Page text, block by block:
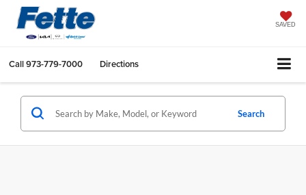
SAVED
Call973-779-7000 Directions
Search